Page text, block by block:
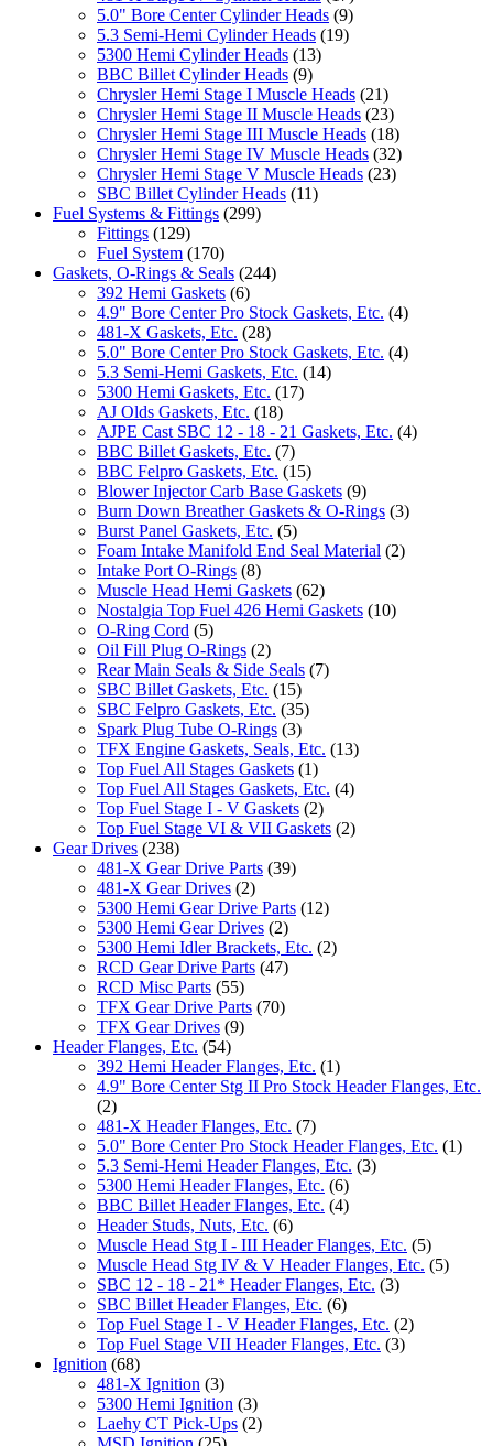
5.0" Bore Center Cylinder Heads (9)
5.3 Semi-Hemi Cylinder Heads (19)
5300 Hemi Cylinder Heads (13)
BBC Billet Cylinder Heads (9)
Chrysler Hemi Stage I Muscle Heads (21)
Chrysler Hemi Stage II Muscle Heads (23)
Chrysler Hemi Stage III Muscle Heads (18)
Chrysler Hemi Stage IV Muscle Heads (32)
Chrysler Hemi Stage V Muscle Heads (23)
SBC Billet Cylinder Heads (11)
Fuel Systems & Fittings (299)
Fittings (129)
Fuel System (170)
Gaskets, O-Rings & Seals (244)
392 Hemi Gaskets (6)
4.9" Bore Center Pro Stock Gaskets, Etc. (4)
481-X Gaskets, Etc. (28)
5.0" Bore Center Pro Stock Gaskets, Etc. (4)
5.3 Semi-Hemi Gaskets, Etc. (14)
5300 Hemi Gaskets, Etc. (17)
AJ Olds Gaskets, Etc. (18)
AJPE Cast SBC 12 - 18 - 21 Gaskets, Etc. (4)
BBC Billet Gaskets, Etc. (7)
BBC Felpro Gaskets, Etc. (15)
Blower Injector Carb Base Gaskets (9)
Burn Down Breather Gaskets & O-Rings (3)
Burst Panel Gaskets, Etc. (5)
Foam Intake Manifold End Seal Material (2)
Intake Port O-Rings (8)
Muscle Head Hemi Gaskets (62)
Nostalgia Top Fuel 426 Hemi Gaskets (10)
O-Ring Cord (5)
Oil Fill Plug O-Rings (2)
Rear Main Seals & Side Seals (7)
SBC Billet Gaskets, Etc. (15)
SBC Felpro Gaskets, Etc. (35)
Spark Plug Tube O-Rings (3)
TFX Engine Gaskets, Seals, Etc. (13)
Top Fuel All Stages Gaskets (1)
Top Fuel All Stages Gaskets, Etc. (4)
Top Fuel Stage I - V Gaskets (2)
Top Fuel Stage VI & VII Gaskets (2)
Gear Drives (238)
481-X Gear Drive Parts (39)
481-X Gear Drives (2)
5300 Hemi Gear Drive Parts (12)
5300 Hemi Gear Drives (2)
5300 Hemi Idler Brackets, Etc. (2)
RCD Gear Drive Parts (47)
RCD Misc Parts (55)
TFX Gear Drive Parts (70)
TFX Gear Drives (9)
Header Flanges, Etc. (54)
392 Hemi Header Flanges, Etc. (1)
4.9" Bore Center Stg II Pro Stock Header Flanges, Etc.
(2)
481-X Header Flanges, Etc. (7)
5.0" Bore Center Pro Stock Header Flanges, Etc. (1)
5.3 Semi-Hemi Header Flanges, Etc. (3)
5300 Hemi Header Flanges, Etc. (6)
BBC Billet Header Flanges, Etc. (4)
Header Studs, Nuts, Etc. (6)
Muscle Head Stg I - III Header Flanges, Etc. (5)
Muscle Head Stg IV & V Header Flanges, Etc. (5)
SBC 12 - 18 - 21* Header Flanges, Etc. (3)
SBC Billet Header Flanges, Etc. (6)
Top Fuel Stage I - V Header Flanges, Etc. (2)
Top Fuel Stage VII Header Flanges, Etc. (3)
Ignition (68)
481-X Ignition (3)
5300 Hemi Ignition (3)
Laehy CT Pick-Ups (2)